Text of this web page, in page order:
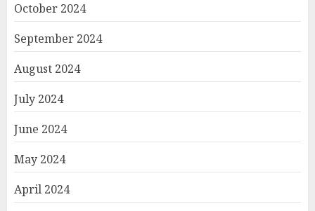
October 2024
September 2024
August 2024
July 2024
June 2024
May 2024
April 2024